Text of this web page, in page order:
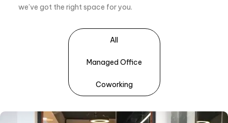
we’ve got the right space for you.
All
Managed Office
Coworking